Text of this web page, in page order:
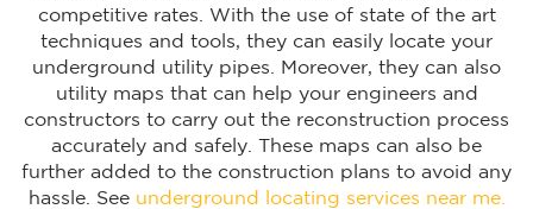
competitive rates. With the use of state of the art
techniques and tools, they can easily locate your
underground utility pipes. Moreover, they can also
utility maps that can help your engineers and
constructors to carry out the reconstruction process
accurately and safely. These maps can also be
further added to the construction plans to avoid any
hassle. See underground locating services near me.